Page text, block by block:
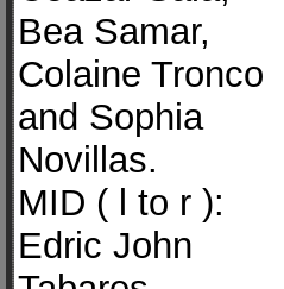
Bea Samar,
Colaine Tronco
and Sophia
Novillas.
MID ( l to r ):
Edric John